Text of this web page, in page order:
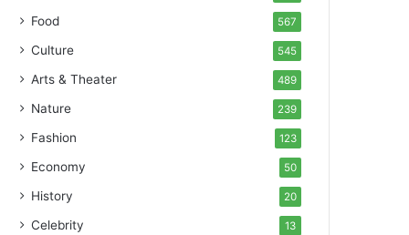
Food 567
Culture 545
Arts & Theater 489
Nature 239
Fashion 123
Economy 50
History 20
Celebrity 13